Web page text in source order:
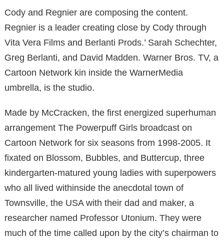
Cody and Regnier are composing the content.
Regnier is a leader creating close by Cody through
Vita Vera Films and Berlanti Prods.’ Sarah Schechter,
Greg Berlanti, and David Madden. Warner Bros. TV, a
Cartoon Network kin inside the WarnerMedia
umbrella, is the studio.
Made by McCracken, the first energized superhuman
arrangement The Powerpuff Girls broadcast on
Cartoon Network for six seasons from 1998-2005. It
fixated on Blossom, Bubbles, and Buttercup, three
kindergarten-matured young ladies with superpowers
who all lived withinside the anecdotal town of
Townsville, the USA with their dad and maker, a
researcher named Professor Utonium. They were
much of the time called upon by the city’s chairman to